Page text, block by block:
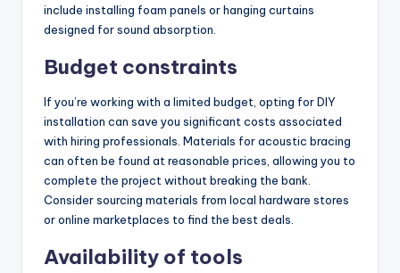
include installing foam panels or hanging curtains
designed for sound absorption.
Budget constraints
If you’re working with a limited budget, opting for DIY
installation can save you significant costs associated
with hiring professionals. Materials for acoustic bracing
can often be found at reasonable prices, allowing you to
complete the project without breaking the bank.
Consider sourcing materials from local hardware stores
or online marketplaces to find the best deals.
Availability of tools